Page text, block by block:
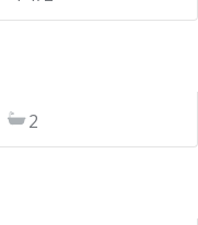
2